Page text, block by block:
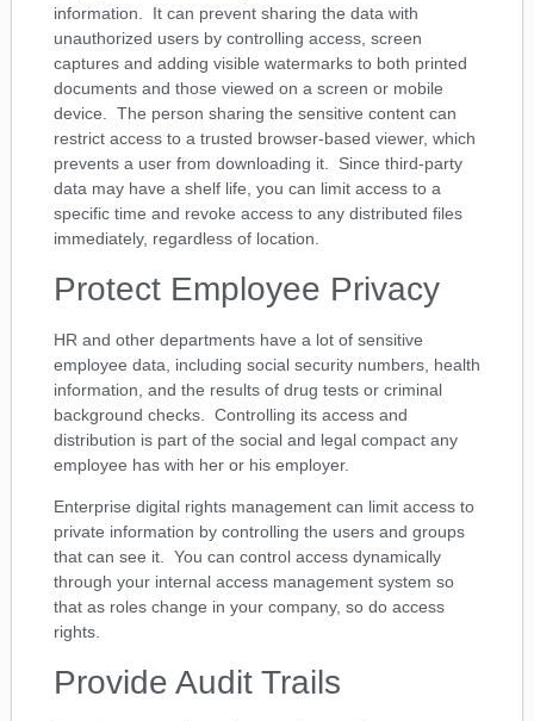
information. It can prevent sharing the data with
unauthorized users by controlling access, screen
captures and adding visible watermarks to both printed
documents and those viewed on a screen or mobile
device. The person sharing the sensitive content can
restrict access to a trusted browser-based viewer, which
prevents a user from downloading it. Since third-party
data may have a shelf life, you can limit access to a
specific time and revoke access to any distributed files
immediately, regardless of location.
Protect Employee Privacy
HR and other departments have a lot of sensitive
employee data, including social security numbers, health
information, and the results of drug tests or criminal
background checks. Controlling its access and
distribution is part of the social and legal compact any
employee has with her or his employer.
Enterprise digital rights management can limit access to
private information by controlling the users and groups
that can see it. You can control access dynamically
through your internal access management system so
that as roles change in your company, so do access
rights.
Provide Audit Trails